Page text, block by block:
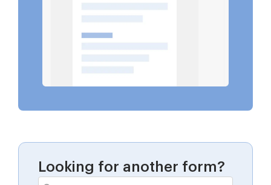
Looking for another form?